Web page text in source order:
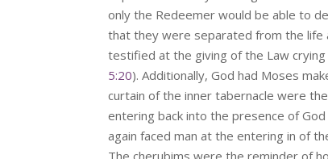
only the Redeemer would be able to
that they were separated from the life
testified at the giving of the Law crying
5:20). Additionally, God had Moses
curtain of the inner tabernacle were
entering back into the presence of
again faced man at the entering in of